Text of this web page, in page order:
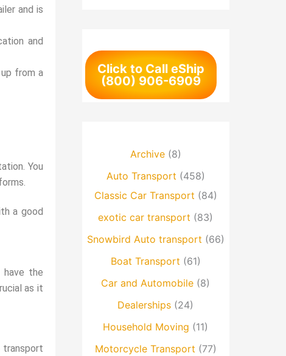
and is
and
from a
You
a good
have the
as it
Click to Call eShip
(800) 906-6909
Archive(8)
Auto Transport (458)
Classic Car Transport (84)
exotic car transport (83)
Snowbird Auto transport (66)
Boat Transport (61)
Car and Automobile (8)
Dealerships (24)
Household Moving (11)
Motorcycle Transport (77)